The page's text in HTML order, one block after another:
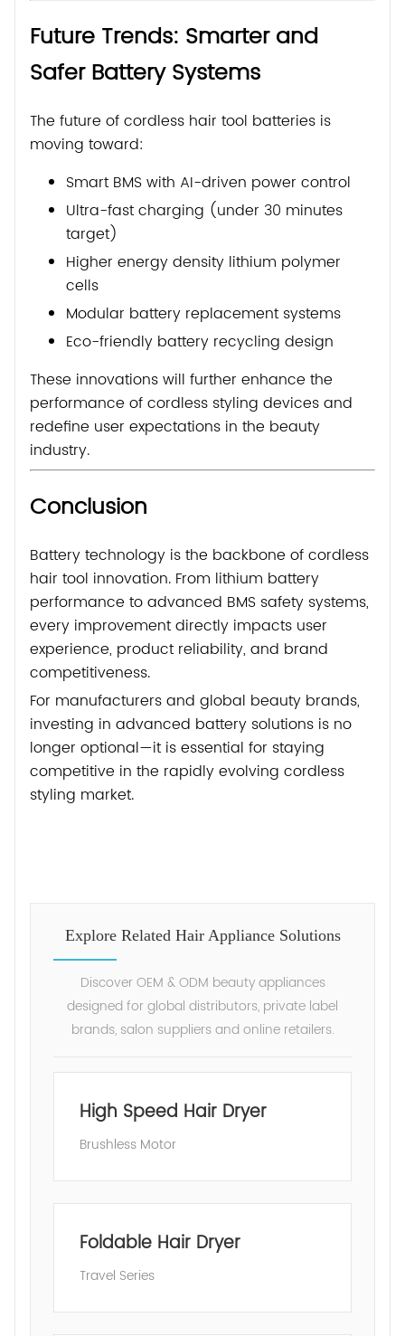
Future Trends: Smarter and
Safer Battery Systems
The future of cordless hair tool batteries is
moving toward:
Smart BMS with AI-driven power control
Ultra-fast charging (under 30 minutes
target)
Higher energy density lithium polymer
cells
Modular battery replacement systems
Eco-friendly battery recycling design
These innovations will further enhance the
performance of cordless styling devices and
redefine user expectations in the beauty
industry.
Conclusion
Battery technology is the backbone of cordless
hair tool innovation. From lithium battery
performance to advanced BMS safety systems,
every improvement directly impacts user
experience, product reliability, and brand
competitiveness.
For manufacturers and global beauty brands,
investing in advanced battery solutions is no
longer optional—it is essential for staying
competitive in the rapidly evolving cordless
styling market.
Explore Related Hair Appliance Solutions
Discover OEM & ODM beauty appliances
designed for global distributors, private label
brands, salon suppliers and online retailers.
High Speed Hair Dryer
Brushless Motor
Foldable Hair Dryer
Travel Series